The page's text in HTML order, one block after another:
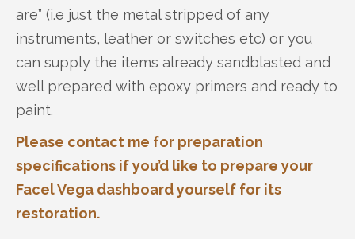
are” (i.e just the metal stripped of any
instruments, leather or switches etc) or you
can supply the items already sandblasted and
well prepared with epoxy primers and ready to
paint.
Please contact me for preparation
specifications if you’d like to prepare your
Facel Vega dashboard yourself for its
restoration.